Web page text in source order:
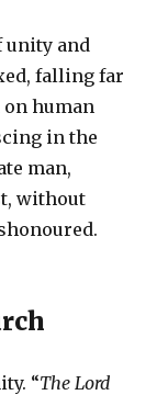
unity and
falling far
on human
in the
man,
without
“The Lord